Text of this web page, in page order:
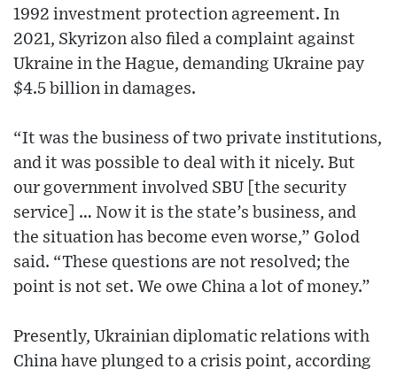
1992 investment protection agreement. In
2021, Skyrizon also filed a complaint against
Ukraine in the Hague, demanding Ukraine pay
$4.5 billion in damages.
“It was the business of two private institutions,
and it was possible to deal with it nicely. But
our government involved SBU [the security
service] … Now it is the state’s business, and
the situation has become even worse,” Golod
said. “These questions are not resolved; the
point is not set. We owe China a lot of money.”
Presently, Ukrainian diplomatic relations with
China have plunged to a crisis point, according